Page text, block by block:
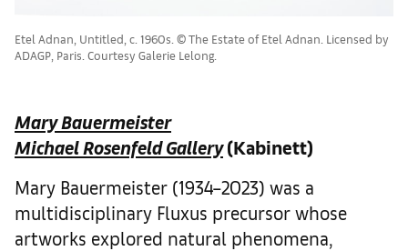
Etel Adnan, Untitled, c. 1960s. © The Estate of Etel Adnan. Licensed by
ADAGP, Paris. Courtesy Galerie Lelong.
Mary Bauermeister
Michael Rosenfeld Gallery(Kabinett)
Mary Bauermeister (1934–2023) was a
multidisciplinary Fluxus precursor whose
artworks explored natural phenomena,